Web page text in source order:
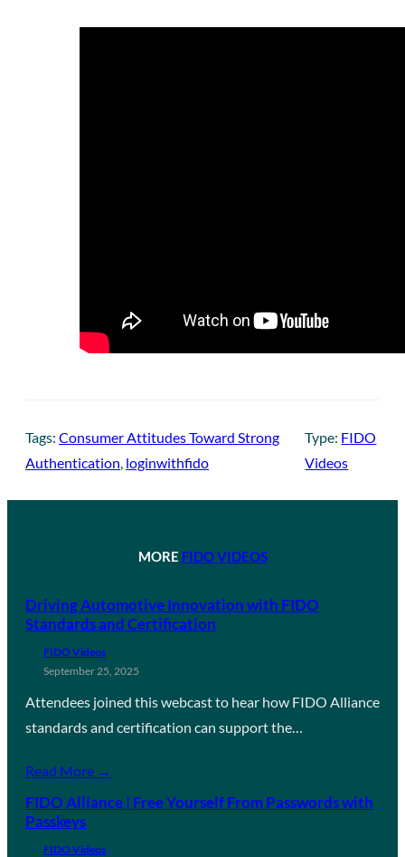
Tags: Consumer Attitudes Toward Strong
Authentication loginwithfido
Type: FIDO
Videos
MORE FIDO VIDEOS
Driving Automotive Innovation with FIDO
Standards and Certification
FIDO Videos
September 25, 2025
Attendees joined this webcast to hear how FIDO Alliance
standards and certification can support the…
Read More →
FIDO Alliance | Free Yourself From Passwords with
Passkeys
FIDO Videos